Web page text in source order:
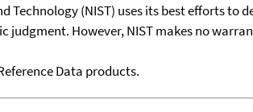
Technology (NIST) uses its best efforts
judgment. However, NIST makes no
Data products.